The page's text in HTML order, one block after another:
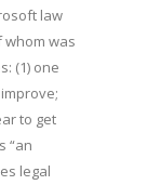
law
whom was
(1) one
to get
“an
legal